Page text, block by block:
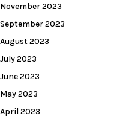
November 2023
September 2023
August 2023
July 2023
June 2023
May 2023
April 2023